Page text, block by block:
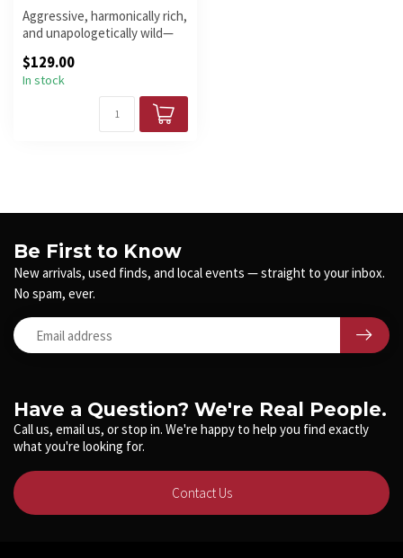
Aggressive, harmonically rich,
and unapologetically wild—
$129.00
In stock
Have a Question? We're Real People.
Call us, email us, or stop in. We're happy to help you find exactly
what you're looking for.
Contact Us
Be First to Know
New arrivals, used finds, and local events — straight to your inbox.
No spam, ever.